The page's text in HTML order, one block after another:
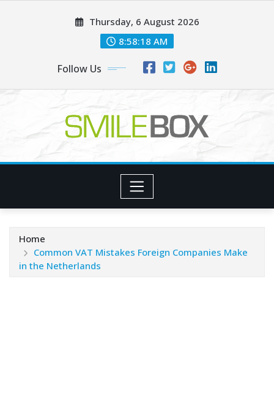
Thursday, 6 August 2026
8:58:19 AM
Follow Us
Home
Common VAT Mistakes Foreign Companies Make
in the Netherlands